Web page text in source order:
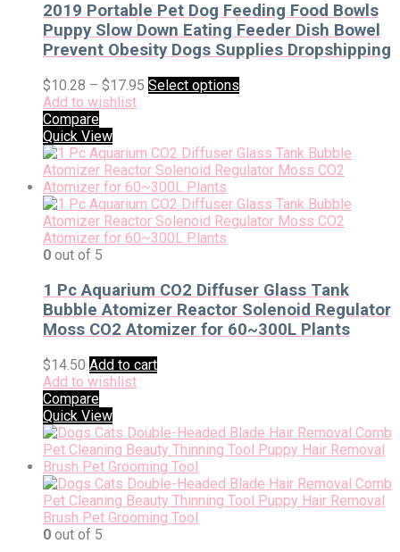
2019 Portable Pet Dog Feeding Food Bowls
Puppy Slow Down Eating Feeder Dish Bowel
Prevent Obesity Dogs Supplies Dropshipping
$10.28 – $17.95 Select options
Add to wishlist
Compare
Quick View
0 out of 5
1 Pc Aquarium CO2 Diffuser Glass Tank
Bubble Atomizer Reactor Solenoid Regulator
Moss CO2 Atomizer for 60~300L Plants
$14.50 Add to cart
Add to wishlist
Compare
Quick View
0 out of 5